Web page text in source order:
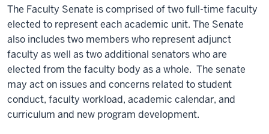
The Faculty Senate is comprised of two full-time faculty
elected to represent each academic unit. The Senate
also includes two members who represent adjunct
faculty as well as two additional senators who are
elected from the faculty body as a whole. The senate
may act on issues and concerns related to student
conduct, faculty workload, academic calendar, and
curriculum and new program development.